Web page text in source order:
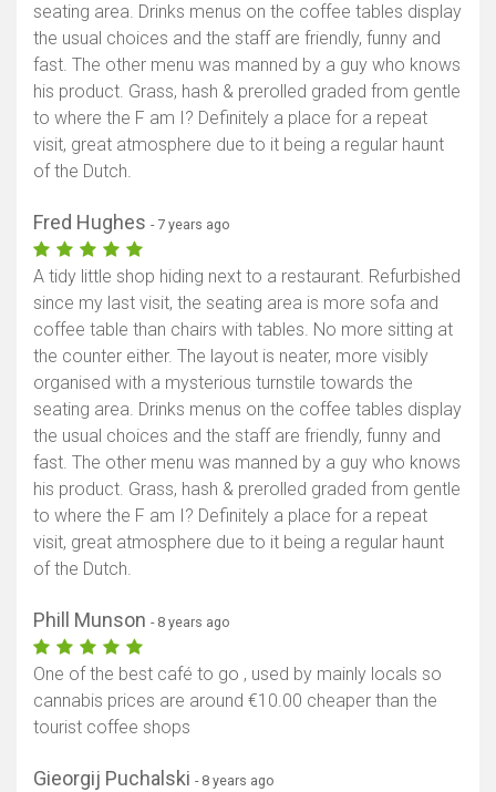
seating area. Drinks menus on the coffee tables display
the usual choices and the staff are friendly, funny and
fast. The other menu was manned by a guy who knows
his product. Grass, hash & prerolled graded from gentle
to where the F am I? Definitely a place for a repeat
visit, great atmosphere due to it being a regular haunt
of the Dutch.
Fred Hughes - 7 years ago
A tidy little shop hiding next to a restaurant. Refurbished
since my last visit, the seating area is more sofa and
coffee table than chairs with tables. No more sitting at
the counter either. The layout is neater, more visibly
organised with a mysterious turnstile towards the
seating area. Drinks menus on the coffee tables display
the usual choices and the staff are friendly, funny and
fast. The other menu was manned by a guy who knows
his product. Grass, hash & prerolled graded from gentle
to where the F am I? Definitely a place for a repeat
visit, great atmosphere due to it being a regular haunt
of the Dutch.
Phill Munson - 8 years ago
One of the best café to go , used by mainly locals so
cannabis prices are around €10.00 cheaper than the
tourist coffee shops
Gieorgij Puchalski - 8 years ago